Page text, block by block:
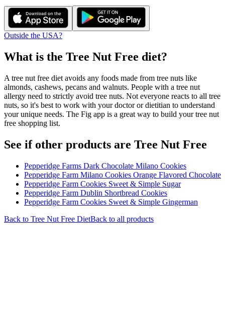
Outside the USA?
What is the Tree Nut Free diet?
A tree nut free diet avoids any foods made from tree nuts like
almonds, cashews, pecans and walnuts. People with a tree nut
allergy need to strictly avoid tree nuts. Not everyone reacts to all tree
nuts, so it's best to work with your doctor or dietitian to understand
your unique needs. The Fig app is a great way to build your tree nut
free shopping list.
See if other products are Tree Nut Free
Pepperidge Farms Dark Chocolate Milano Cookies
Pepperidge Farm Milano Cookies Orange Flavored Chocolate
Pepperidge Farm Cookies Sweet & Simple Sugar
Pepperidge Farm Dublin Shortbread Cookies
Pepperidge Farm Cookies Sweet & Simple Gingerman
Back to Tree Nut Free DietBack to all products